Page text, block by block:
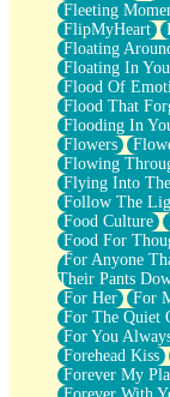
Fleeting
FlipMyHeart
Floating
Floating In
Flood Of
Flood That
Flooding In
Flowers
Flowing
Flying Into
Follow The
Food Culture
Food For
For Anyone
Their Pants
For Her
For
For The Quiet
For You
Forehead Kiss
Forever My